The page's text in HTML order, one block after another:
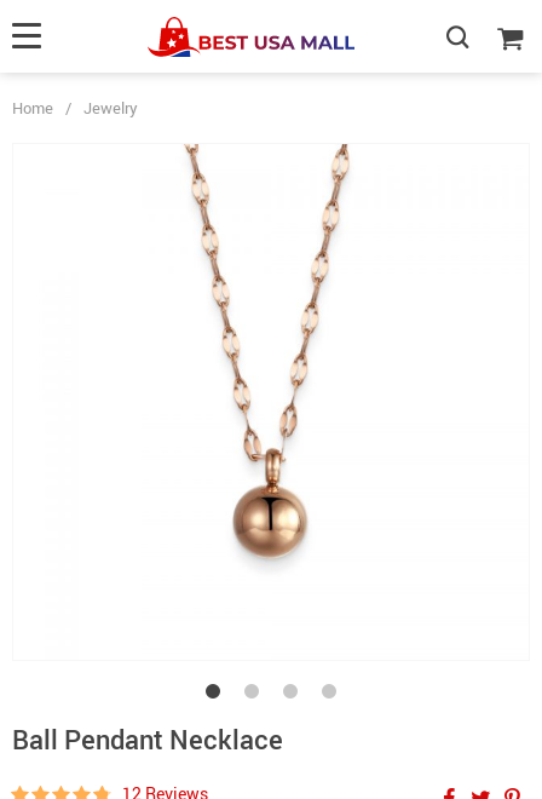
Home / Jewelry
Ball Pendant Necklace
12 Reviews